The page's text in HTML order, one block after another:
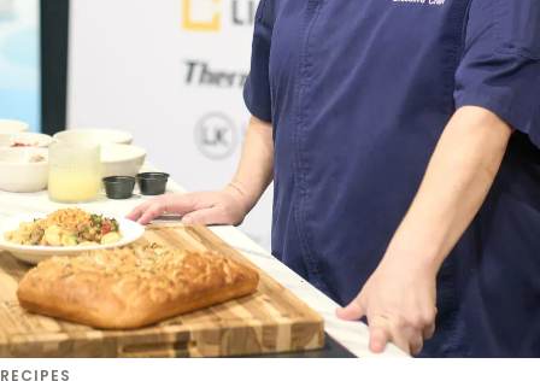
RECIPES